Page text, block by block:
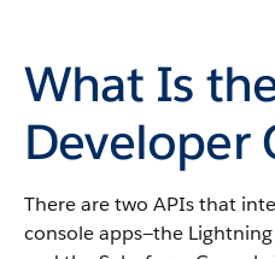
What Is
Developer
There are two APIs that
console apps—the